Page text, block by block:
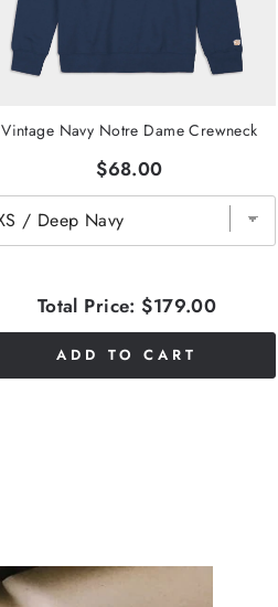
Vintage Navy Notre Dame Crewneck
$68.00
Total Price: $179.00
ADD TO CART